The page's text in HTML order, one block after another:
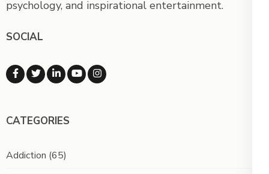
psychology, and inspirational entertainment.
SOCIAL
CATEGORIES
Addiction (65)